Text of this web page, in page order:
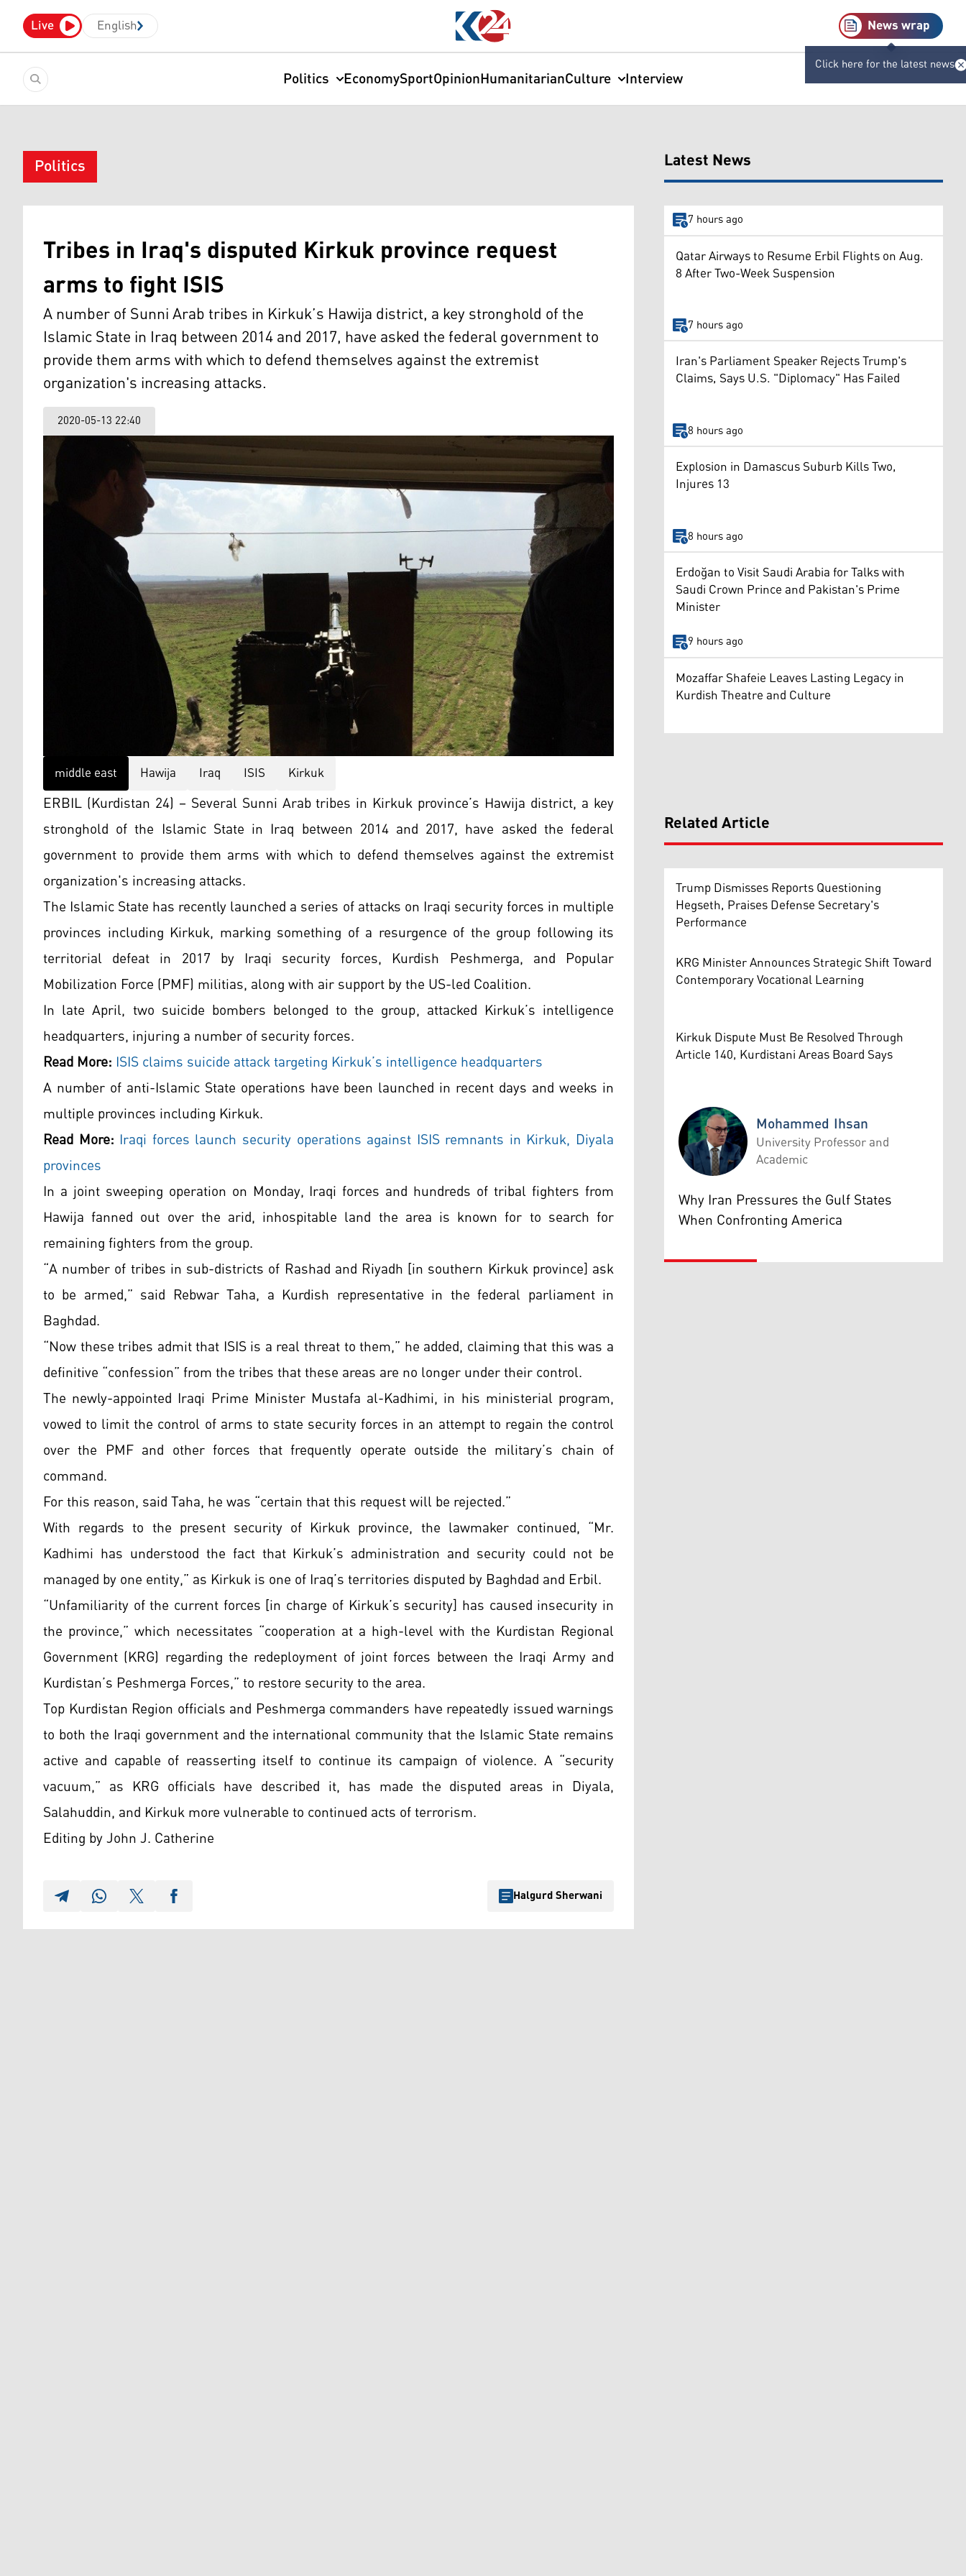
Live English News wrap
Click here for the latest news
Politics EconomySportOpinionHumanitarianCulture Interview
Politics
Tribes in Iraq's disputed Kirkuk province request
arms to fight ISIS
A number of Sunni Arab tribes in Kirkuk’s Hawija district, a key stronghold of the
Islamic State in Iraq between 2014 and 2017, have asked the federal government to
provide them arms with which to defend themselves against the extremist
organization's increasing attacks.
2020-05-13 22:40
middle east Hawija Iraq ISIS Kirkuk
ERBIL (Kurdistan 24) – Several Sunni Arab tribes in Kirkuk province’s Hawija district, a key
stronghold of the Islamic State in Iraq between 2014 and 2017, have asked the federal
government to provide them arms with which to defend themselves against the extremist
organization's increasing attacks.
The Islamic State has recently launched a series of attacks on Iraqi security forces in multiple
provinces including Kirkuk, marking something of a resurgence of the group following its
territorial defeat in 2017 by Iraqi security forces, Kurdish Peshmerga, and Popular
Mobilization Force (PMF) militias, along with air support by the US-led Coalition.
In late April, two suicide bombers belonged to the group, attacked Kirkuk’s intelligence
headquarters, injuring a number of security forces.
Read More: ISIS claims suicide attack targeting Kirkuk’s intelligence headquarters
A number of anti-Islamic State operations have been launched in recent days and weeks in
multiple provinces including Kirkuk.
Read More: Iraqi forces launch security operations against ISIS remnants in Kirkuk, Diyala
provinces
In a joint sweeping operation on Monday, Iraqi forces and hundreds of tribal fighters from
Hawija fanned out over the arid, inhospitable land the area is known for to search for
remaining fighters from the group.
“A number of tribes in sub-districts of Rashad and Riyadh [in southern Kirkuk province] ask
to be armed,” said Rebwar Taha, a Kurdish representative in the federal parliament in
Baghdad.
“Now these tribes admit that ISIS is a real threat to them,” he added, claiming that this was a
definitive “confession” from the tribes that these areas are no longer under their control.
The newly-appointed Iraqi Prime Minister Mustafa al-Kadhimi, in his ministerial program,
vowed to limit the control of arms to state security forces in an attempt to regain the control
over the PMF and other forces that frequently operate outside the military’s chain of
command.
For this reason, said Taha, he was “certain that this request will be rejected.”
With regards to the present security of Kirkuk province, the lawmaker continued, “Mr.
Kadhimi has understood the fact that Kirkuk’s administration and security could not be
managed by one entity,” as Kirkuk is one of Iraq’s territories disputed by Baghdad and Erbil.
“Unfamiliarity of the current forces [in charge of Kirkuk’s security] has caused insecurity in
the province,” which necessitates “cooperation at a high-level with the Kurdistan Regional
Government (KRG) regarding the redeployment of joint forces between the Iraqi Army and
Kurdistan’s Peshmerga Forces,” to restore security to the area.
Top Kurdistan Region officials and Peshmerga commanders have repeatedly issued warnings
to both the Iraqi government and the international community that the Islamic State remains
active and capable of reasserting itself to continue its campaign of violence. A “security
vacuum,” as KRG officials have described it, has made the disputed areas in Diyala,
Salahuddin, and Kirkuk more vulnerable to continued acts of terrorism.
Editing by John J. Catherine
Halgurd Sherwani
Latest News
7 hours ago
Qatar Airways to Resume Erbil Flights on Aug.
8 After Two-Week Suspension
7 hours ago
Iran's Parliament Speaker Rejects Trump's
Claims, Says U.S. "Diplomacy" Has Failed
8 hours ago
Explosion in Damascus Suburb Kills Two,
Injures 13
8 hours ago
Erdoğan to Visit Saudi Arabia for Talks with
Saudi Crown Prince and Pakistan's Prime
Minister
9 hours ago
Mozaffar Shafeie Leaves Lasting Legacy in
Kurdish Theatre and Culture
Related Article
Trump Dismisses Reports Questioning
Hegseth, Praises Defense Secretary's
Performance
KRG Minister Announces Strategic Shift Toward
Contemporary Vocational Learning
Kirkuk Dispute Must Be Resolved Through
Article 140, Kurdistani Areas Board Says
Mohammed Ihsan
Mohammed Ihsan
University Professor and
Academic
Why Iran Pressures the Gulf States
When Confronting America